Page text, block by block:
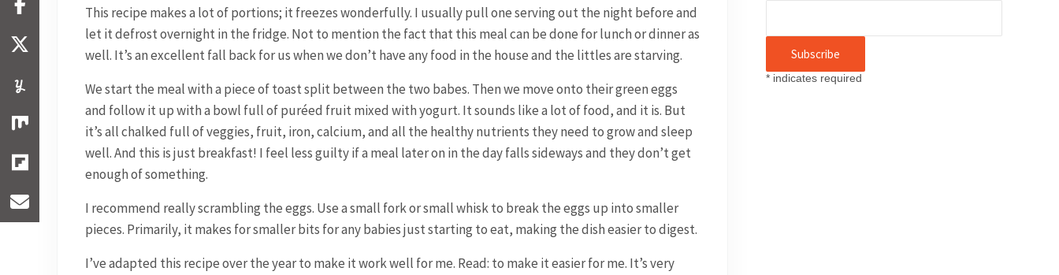
This recipe makes a lot of portions; it freezes wonderfully. I usually pull one serving out the night before and
let it defrost overnight in the fridge. Not to mention the fact that this meal can be done for lunch or dinner as
well. It’s an excellent fall back for us when we don’t have any food in the house and the littles are starving.
We start the meal with a piece of toast split between the two babes. Then we move onto their green eggs
and follow it up with a bowl full of puréed fruit mixed with yogurt. It sounds like a lot of food, and it is. But
it’s all chalked full of veggies, fruit, iron, calcium, and all the healthy nutrients they need to grow and sleep
well. And this is just breakfast! I feel less guilty if a meal later on in the day falls sideways and they don’t get
enough of something.
I recommend really scrambling the eggs. Use a small fork or small whisk to break the eggs up into smaller
pieces. Primarily, it makes for smaller bits for any babies just starting to eat, making the dish easier to digest.
I’ve adapted this recipe over the year to make it work well for me. Read: to make it easier for me. It’s very
* indicates required